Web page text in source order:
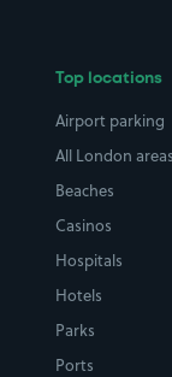
Top locations
Airport parking
All London areas
Beaches
Casinos
Hospitals
Hotels
Parks
Ports